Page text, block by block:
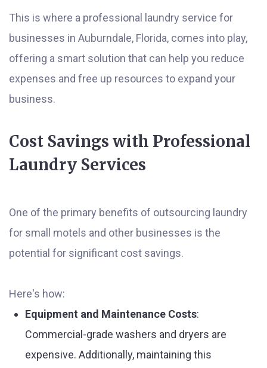
This is where a professional laundry service for
businesses in Auburndale, Florida, comes into play,
offering a smart solution that can help you reduce
expenses and free up resources to expand your
business.
Cost Savings with Professional
Laundry Services
One of the primary benefits of outsourcing laundry
for small motels and other businesses is the
potential for significant cost savings.
Here's how:
Equipment and Maintenance Costs:
Commercial-grade washers and dryers are
expensive. Additionally, maintaining this